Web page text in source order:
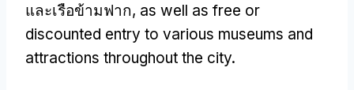
และเรือข้ามฟาก, as well as free or
discounted entry to various museums and
attractions throughout the city.